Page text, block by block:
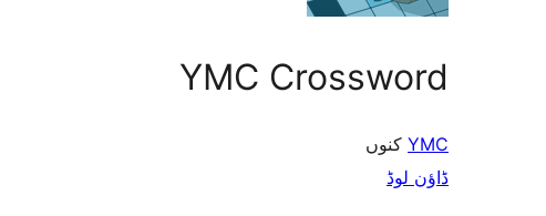
YMC Crossword
YMC کنوں
ڈاؤن لوڈ